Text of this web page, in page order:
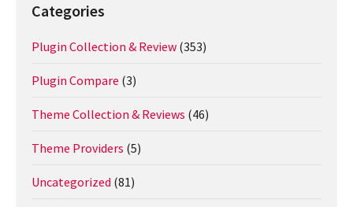
Categories
Plugin Collection & Review (353)
Plugin Compare (3)
Theme Collection & Reviews (46)
Theme Providers (5)
Uncategorized (81)